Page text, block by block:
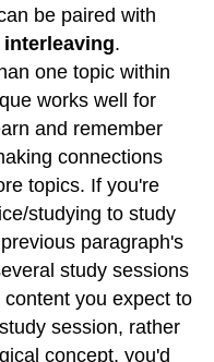
be paired with
interleaving.
one topic within
works well for
and remember
connections
topics. If you're
studying to study
paragraph's
study sessions
you expect to
session, rather
concept, you'd